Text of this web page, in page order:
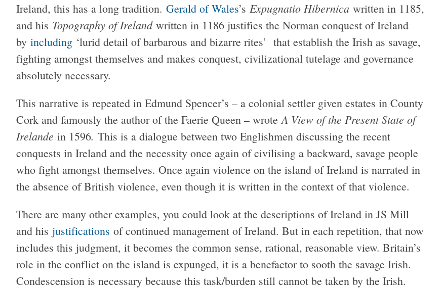
Ireland, this has a long tradition. Gerald of Wales’s Expugnatio Hibernica written in 1185,
and his Topography of Ireland written in 1186 justifies the Norman conquest of Ireland
by including ‘lurid detail of barbarous and bizarre rites’ that establish the Irish as savage,
fighting amongst themselves and makes conquest, civilizational tutelage and governance
absolutely necessary.
This narrative is repeated in Edmund Spencer’s – a colonial settler given estates in County
Cork and famously the author of the Faerie Queen – wroteA View of the Present State of
Irelande in 1596. This is a dialogue between two Englishmen discussing the recent
conquests in Ireland and the necessity once again of civilising a backward, savage people
who fight amongst themselves. Once again violence on the island of Ireland is narrated in
the absence of British violence, even though it is written in the context of that violence.
There are many other examples, you could look at the descriptions of Ireland in JS Mill
and his justifications of continued management of Ireland. But in each repetition, that now
includes this judgment, it becomes the common sense, rational, reasonable view. Britain’s
role in the conflict on the island is expunged, it is a benefactor to sooth the savage Irish.
Condescension is necessary because this task/burden still cannot be taken by the Irish.